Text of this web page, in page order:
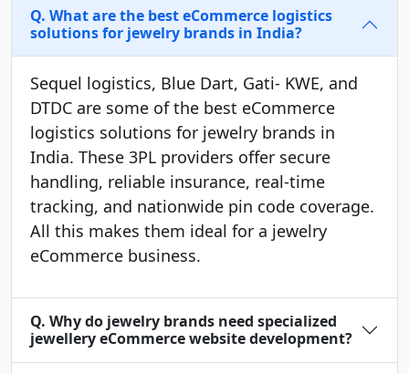
Q. What are the best eCommerce logistics
solutions for jewelry brands in India?
Sequel logistics, Blue Dart, Gati- KWE, and
DTDC are some of the best eCommerce
logistics solutions for jewelry brands in
India. These 3PL providers offer secure
handling, reliable insurance, real-time
tracking, and nationwide pin code coverage.
All this makes them ideal for a jewelry
eCommerce business.
Q. Why do jewelry brands need specialized
jewellery eCommerce website development?